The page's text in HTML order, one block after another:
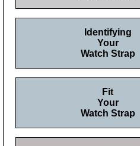
Identifying
Your
Watch Strap
Fit
Your
Watch Strap